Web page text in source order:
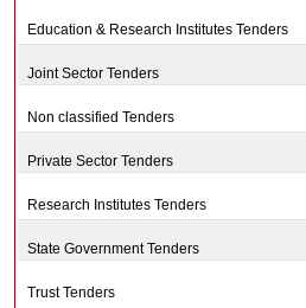
Education & Research Institutes Tenders
Joint Sector Tenders
Non classified Tenders
Private Sector Tenders
Research Institutes Tenders
State Government Tenders
Trust Tenders